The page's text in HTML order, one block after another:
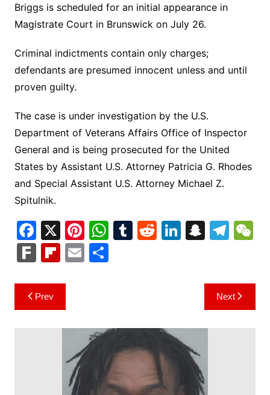
Briggs is scheduled for an initial appearance in
Magistrate Court in Brunswick on July 26.
Criminal indictments contain only charges;
defendants are presumed innocent unless and until
proven guilty.
The case is under investigation by the U.S.
Department of Veterans Affairs Office of Inspector
General and is being prosecuted for the United
States by Assistant U.S. Attorney Patricia G. Rhodes
and Special Assistant U.S. Attorney Michael Z.
Spitulnik.
F
a
c
e
b
X Pi
nt
er
W
h
at
p
p
T R Li
n
S
p
c
h
T
gr
a
h
F
k
Fl
b
o
ar
E S
Post
navigation
Prev Next